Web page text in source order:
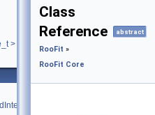
>
Class
Reference
abstract
RooFit »
RooFit Core